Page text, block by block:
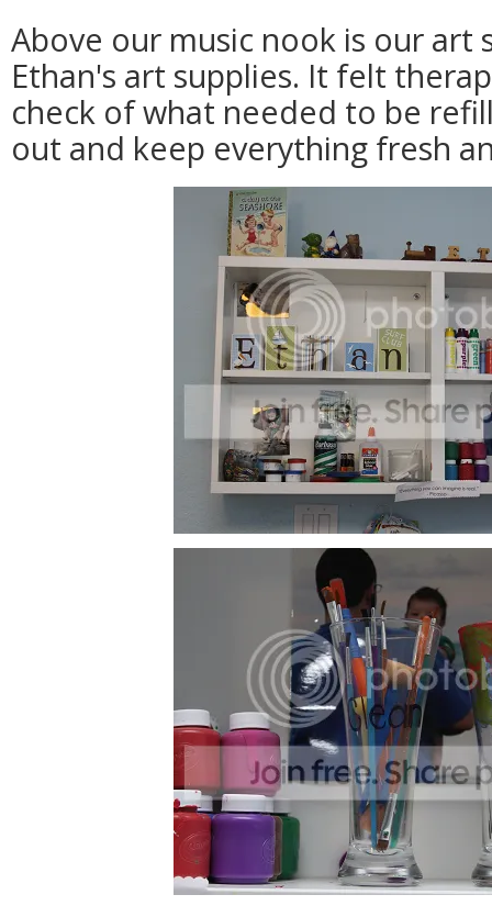
Above our music nook is our art
Ethan's art supplies. It felt
check of what needed to be
out and keep everything fresh